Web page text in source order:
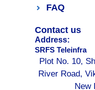
FAQ
Contact us
Address:
SRFS Teleinfra
Plot No. 10,
River Road,
New